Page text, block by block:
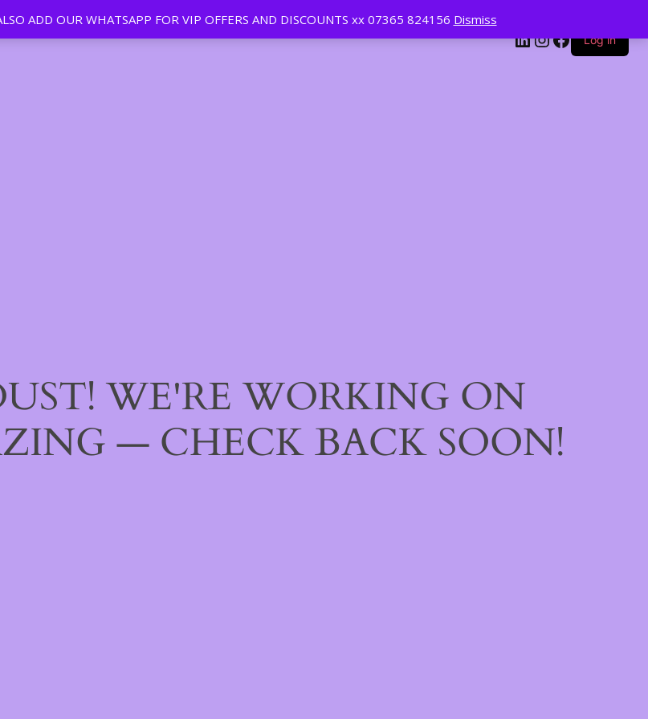
ADD OUR WHATSAPP FOR VIP OFFERS AND DISCOUNTS xx 07365 824156 Dismiss
LinkedIn
Instagram
Facebook
Log in
WE'RE WORKING ON
— CHECK BACK SOON!